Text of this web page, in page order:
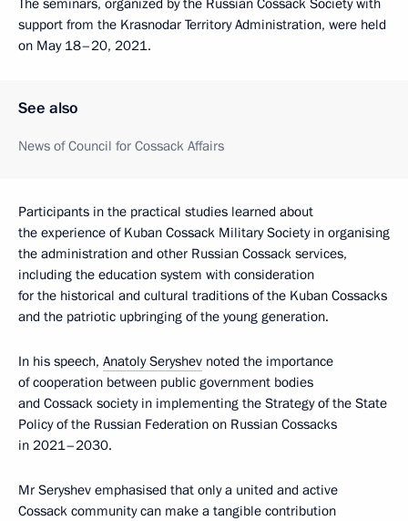
support from the Krasnodar Territory Administration, were held
on May 18–20, 2021.
See also
News of Council for Cossack Affairs
Participants in the practical studies learned about
the experience of Kuban Cossack Military Society in organising
the administration and other Russian Cossack services,
including the education system with consideration
for the historical and cultural traditions of the Kuban Cossacks
and the patriotic upbringing of the young generation.
In his speech, Anatoly Seryshev noted the importance
of cooperation between public government bodies
and Cossack society in implementing the Strategy of the State
Policy of the Russian Federation on Russian Cossacks
in 2021–2030.
Mr Seryshev emphasised that only a united and active
Cossack community can make a tangible contribution